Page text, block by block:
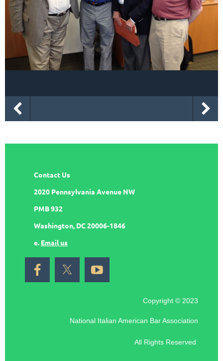
Contact Us
2020 Pennsylvania Avenue NW
PMB 932
Washington, DC 20006-1846
e. Email us
Copyright © 2023
National Italian American Bar Association
All Rights Reserved